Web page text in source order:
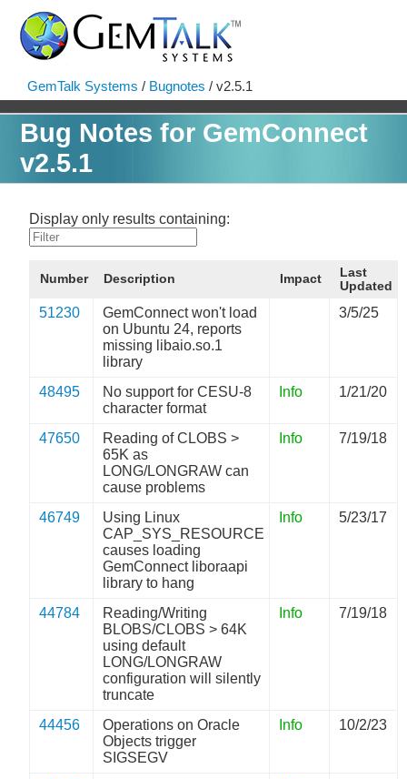
GemTalk Systems / Bugnotes / v2.5.1
Bug Notes for GemConnect
v2.5.1
Display only results containing:
Number Description Impact
Last
Updated
51230
GemConnect won't load
on Ubuntu 24, reports
missing libaio.so.1
library
3/5/25
48495
No support for CESU-8
character format
Info 1/21/20
47650
Reading of CLOBS >
65K as
LONG/LONGRAW can
cause problems
Info 7/19/18
46749
Using Linux
CAP_SYS_RESOURCE
causes loading
GemConnect liboraapi
library to hang
Info 5/23/17
44784
Reading/Writing
BLOBS/CLOBS > 64K
using default
LONG/LONGRAW
configuration will silently
truncate
Info 7/19/18
44456
Operations on Oracle
Objects trigger
SIGSEGV
Info 10/2/23